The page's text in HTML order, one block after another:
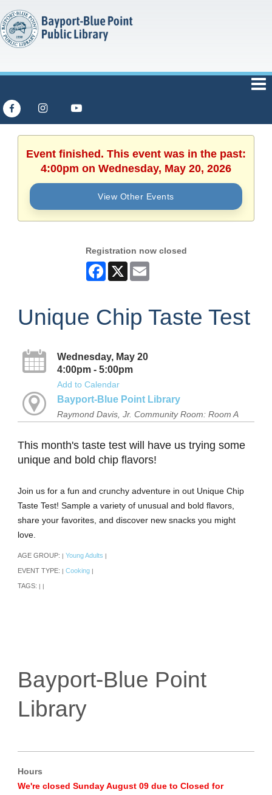
Event finished. This event was in the past:
4:00pm on Wednesday, May 20, 2026
View Other Events
Registration now closed
Facebook
X
Unique Chip Taste Test
Wednesday, May 20
4:00pm - 5:00pm
Add to Calendar
Bayport-Blue Point Library
Raymond Davis, Jr. Community Room: Room A
This month's taste test will have us trying some
unique and bold chip flavors!
Join us for a fun and crunchy adventure in out Unique Chip
Taste Test! Sample a variety of unusual and bold flavors,
share your favorites, and discover new snacks you might
love.
AGE GROUP: Young Adults
EVENT TYPE: Cooking
TAGS:
Bayport-Blue Point
Library
Hours
We're closed Sunday August 09 due to Closed for